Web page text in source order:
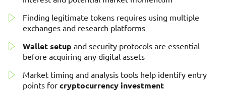
Finding legitimate tokens requires using multiple
exchanges and research platforms
Wallet setup and security protocols are essential
before acquiring any digital assets
Market timing and analysis tools help identify entry
points for cryptocurrency investment